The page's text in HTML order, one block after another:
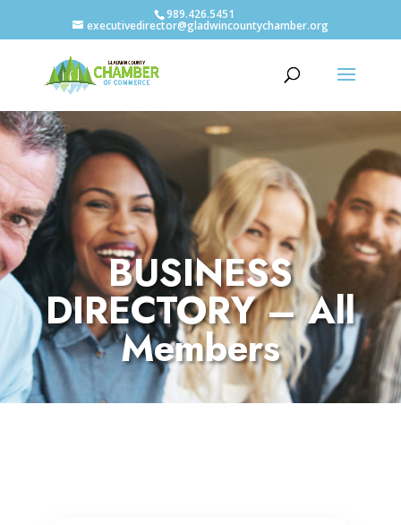
989.426.5451
executivedirector@gladwincountychamber.org
BUSINESS
DIRECTORY – All
Members